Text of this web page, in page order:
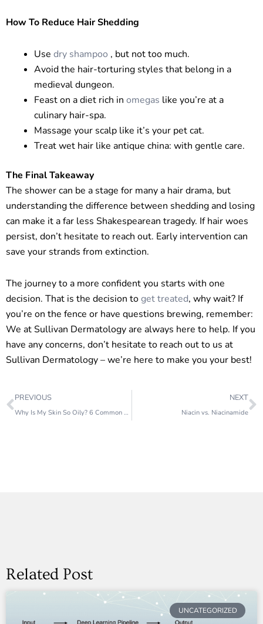
How To Reduce Hair Shedding
Use dry shampoo , but not too much.
Avoid the hair-torturing styles that belong in a
medieval dungeon.
Feast on a diet rich in omegas like you’re at a
culinary hair-spa.
Massage your scalp like it’s your pet cat.
Treat wet hair like antique china: with gentle care.
The Final Takeaway
The shower can be a stage for many a hair drama, but
understanding the difference between shedding and losing
can make it a far less Shakespearean tragedy. If hair woes
persist, don’t hesitate to reach out. Early intervention can
save your strands from extinction.
The journey to a more confident you starts with one
decision. That is the decision toget treated, why wait? If
you’re on the fence or have questions brewing, remember:
We at Sullivan Dermatology are always here to help. If you
have any concerns, don’t hesitate to reach out to us at
Sullivan Dermatology – we’re here to make you your best!
Prev
PREVIOUS
Why Is My Skin So Oily? 6 Common Causes
NEXT
Niacin vs. Niacinamide
Related Post
UNCATEGORIZED